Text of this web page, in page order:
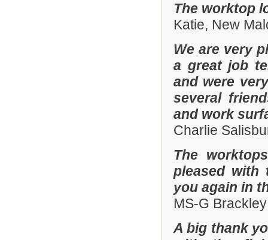
The worktop
Katie, New
We are very
a great job
and were
several
and work
Charlie
The
pleased with
you again in
MS-G
A big thank